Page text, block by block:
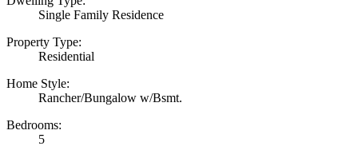
Single Family Residence
Property Type:
Residential
Home Style:
Rancher/Bungalow w/Bsmt.
Bedrooms:
5